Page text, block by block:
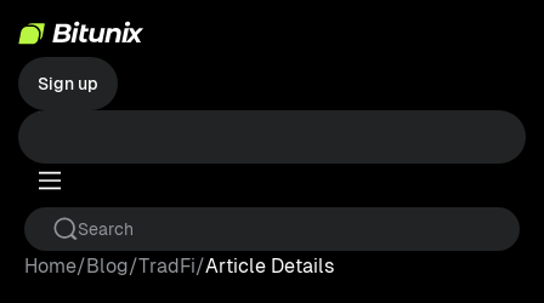
Sign up
Home/Blog/TradFi/Article Details